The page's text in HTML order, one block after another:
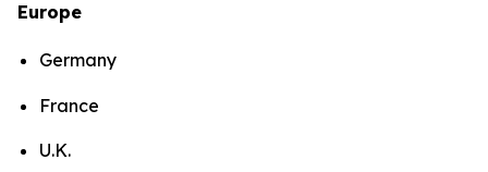
Europe
Germany
France
U.K.